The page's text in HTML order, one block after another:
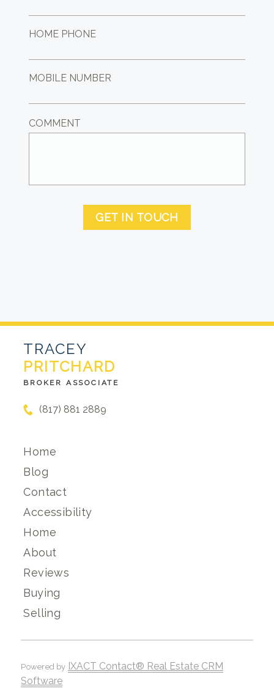
HOME PHONE
MOBILE NUMBER
COMMENT
GET IN TOUCH
TRACEY
PRITCHARD
BROKER ASSOCIATE
(817) 881 2889
Home
Blog
Contact
Accessibility
Home
About
Reviews
Buying
Selling
Powered by IXACT Contact® Real Estate CRM
Software